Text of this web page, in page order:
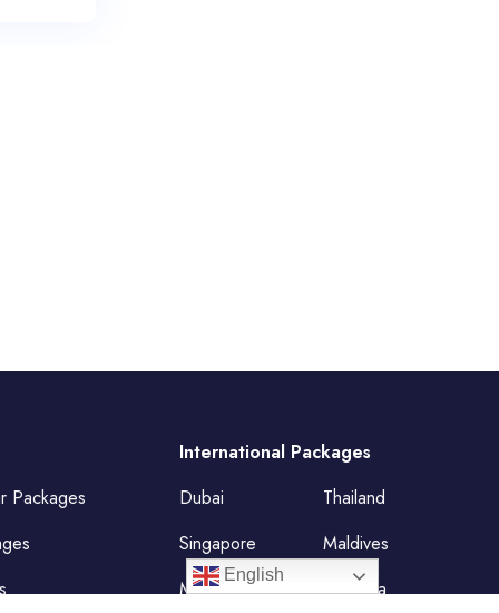
Packages
International Packages
Dubai
Thailand
Singapore
Maldives
Mauritius
Malaysia
English